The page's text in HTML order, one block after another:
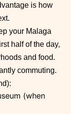
is how
your Malaga
half of the day,
and food.
commuting.
(when